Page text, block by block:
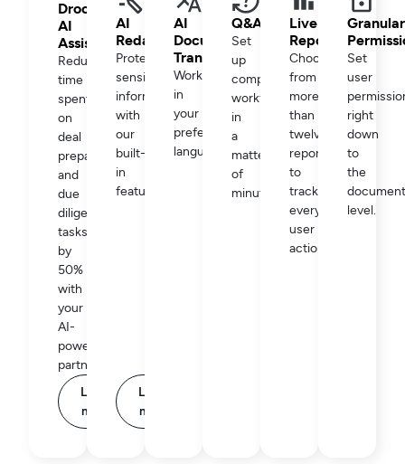
Drooms
AI
Assistant
Reduce
time
spent
on
deal
preparation
and
due
diligence
tasks
by
50%
with
your
AI-
powered
partner.
Learn
more
AI
Redaction
Protect
sensitive
information
with
our
built-
in
feature.
Learn
more
AI
Document
Translation
Work
in
your
preferred
language.
Q&A
Set
up
complex
workflows
in
a
matter
of
minutes.
Live
Reporting
Choose
from
more
than
twelve
reports
to
track
every
user
action.
Granular
Set
user
right
down
to
the
document
level.